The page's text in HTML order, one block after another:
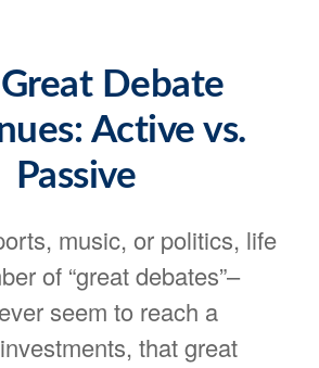
Debate
Active vs.
Passive
music, or politics, life
of “great debates”–
seem to reach a
that great